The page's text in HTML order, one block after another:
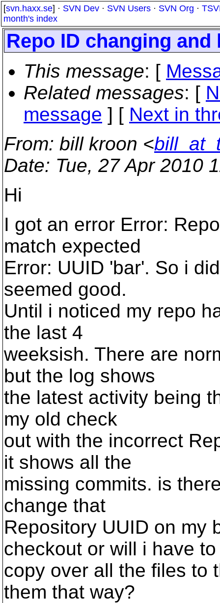
[svn.haxx.se] · SVN Dev · SVN Users · SVN Org ·
month's index
Repo ID changing
This message: [
Related messages: [
message ] [ Next in
From: bill kroon <
Date: Tue, 27 Apr 2010
Hi
I got an error Error:
match expected
Error: UUID 'bar'. So i
seemed good.
Until i noticed my repo
the last 4
weeksish. There are
but the log shows
the latest activity being
my old check
out with the incorrect
it shows all the
missing commits. is
change that
Repository UUID on my
checkout or will i have to
copy over all the files to
them that way?